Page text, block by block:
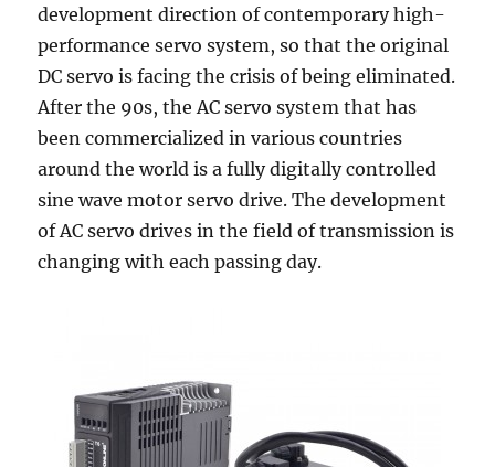
development direction of contemporary high-
performance servo system, so that the original
DC servo is facing the crisis of being eliminated.
After the 90s, the AC servo system that has
been commercialized in various countries
around the world is a fully digitally controlled
sine wave motor servo drive. The development
of AC servo drives in the field of transmission is
changing with each passing day.